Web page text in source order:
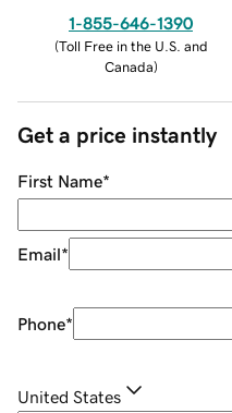
1-855-646-1390
(Toll Free in the U.S. and
Canada)
Get a price instantly
First Name*
Email*
Phone*
United States